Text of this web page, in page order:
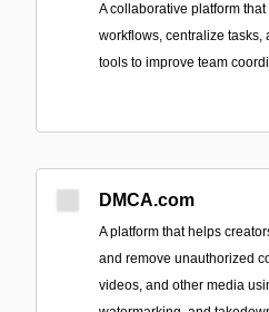
A collaborative platform
workflows, centralize tasks,
tools to improve team
DMCA.com
A platform that helps
and remove unauthorized
videos, and other media